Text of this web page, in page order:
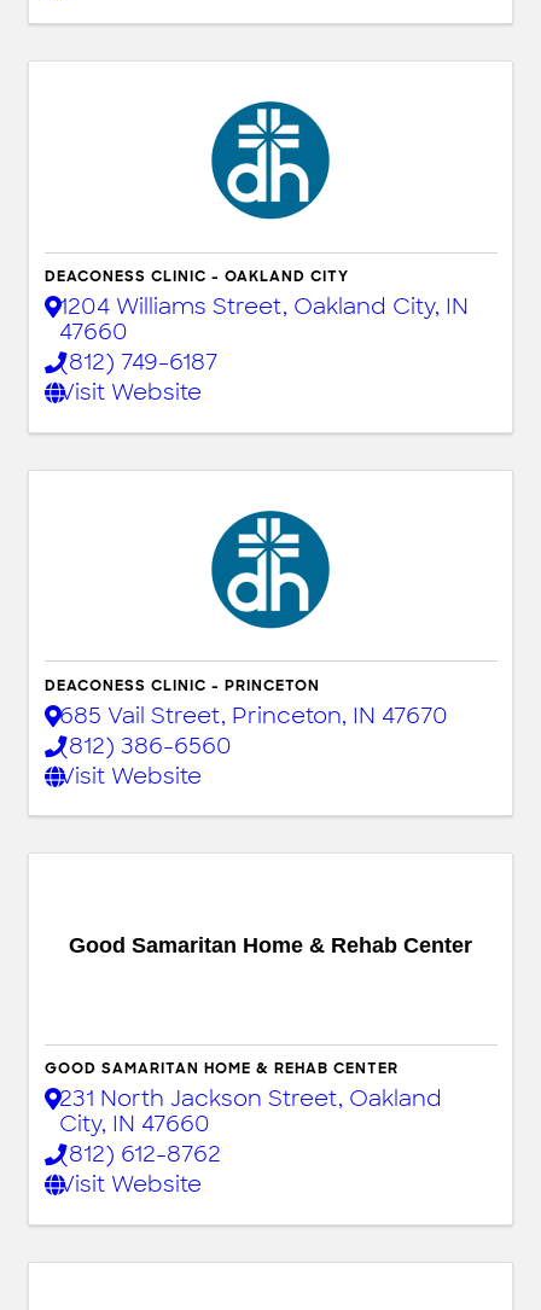
DEACONESS CLINIC - OAKLAND CITY
1204 Williams Street, Oakland City, IN
47660
(812) 749-6187
Visit Website
DEACONESS CLINIC - PRINCETON
685 Vail Street, Princeton, IN 47670
(812) 386-6560
Visit Website
Good Samaritan Home & Rehab Center
GOOD SAMARITAN HOME & REHAB CENTER
231 North Jackson Street, Oakland
City, IN 47660
(812) 612-8762
Visit Website